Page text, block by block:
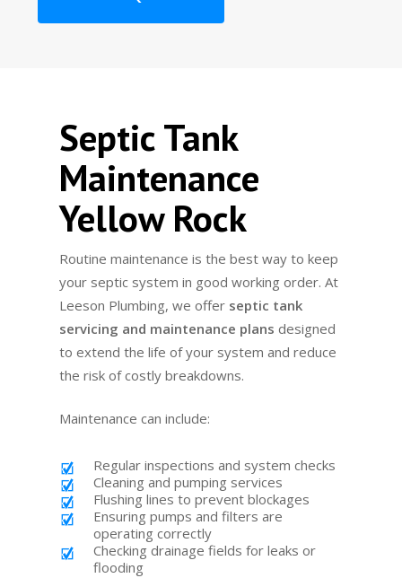
Septic Tank
Maintenance
Yellow Rock
Routine maintenance is the best way to keep
your septic system in good working order. At
Leeson Plumbing, we offer septic tank
servicing and maintenance plans designed
to extend the life of your system and reduce
the risk of costly breakdowns.
Maintenance can include:
Regular inspections and system checks
Cleaning and pumping services
Flushing lines to prevent blockages
Ensuring pumps and filters are
operating correctly
Checking drainage fields for leaks or
flooding